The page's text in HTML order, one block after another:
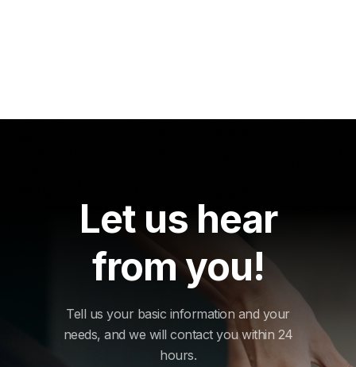
Let us hear
from you!
Tell us your basic information and your
needs, and we will contact you within 24
hours.